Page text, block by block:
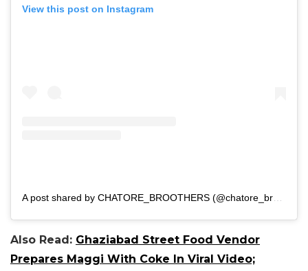
View this post on Instagram
Also Read: Ghaziabad Street Food Vendor
Prepares Maggi With Coke In Viral Video;